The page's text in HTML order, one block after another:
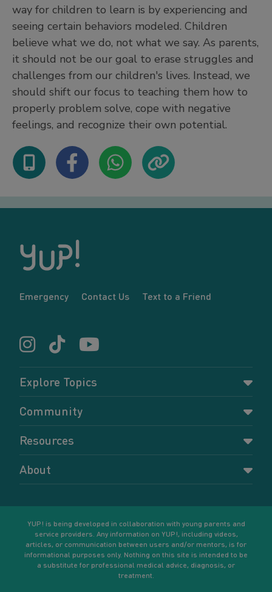
way for children to learn is by experiencing and
seeing certain behaviors modeled. Children
believe what we do, not what we say. As parents,
it should not be our goal to erase struggles and
challenges from our children's lives. Instead, we
should shift our focus to teaching them how to
properly problem solve, cope with negative
feelings, and recognize their own potential.
Emergency Contact Us Text to a Friend
Explore Topics
Parenting
Pregnancy
Relationships
Self-care
Sexual health and birth control
Your goals
Community
Dashboard
Forums
Members
Resources
Accessing resources
Resources for young parents
About
YUP! is being developed in collaboration with young parents and
service providers. Any information on YUP!, including videos,
articles, or communication between users and/or mentors, is for
informational purposes only. Nothing on this site is intended to be
a substitute for professional medical advice, diagnosis, or
treatment.